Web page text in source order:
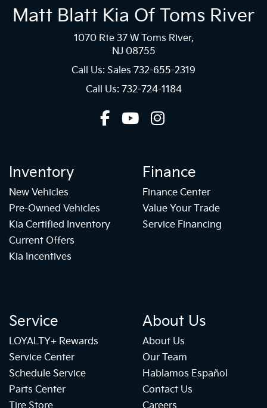
Matt Blatt Kia Of Toms River
1070 Rte 37 W Toms River,
NJ 08755
Call Us: Sales 732-655-2319
Call Us: 732-724-1184
Inventory
New Vehicles
Pre-Owned Vehicles
Kia Certified Inventory
Current Offers
Kia Incentives
Finance
Finance Center
Value Your Trade
Service Financing
Service
LOYALTY+ Rewards
Service Center
Schedule Service
Parts Center
Tire Store
About Us
About Us
Our Team
Hablamos Español
Contact Us
Careers